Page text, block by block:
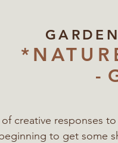
-
creative responses
to get some